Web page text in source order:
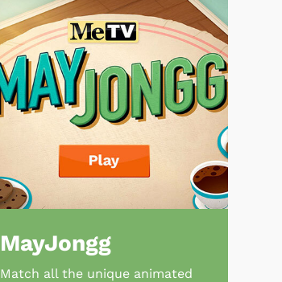
MayJongg
Match all the unique animated